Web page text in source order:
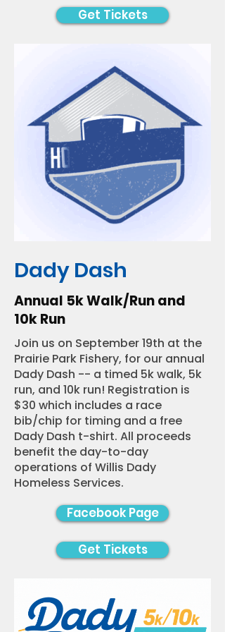
Get Tickets
Dady Dash
Annual 5k Walk/Run and
10k Run
Join us on September 19th at the
Prairie Park Fishery, for our annual
Dady Dash -- a timed 5k walk, 5k
run, and 10k run! Registration is
$30 which includes a race
bib/chip for timing and a free
Dady Dash t-shirt. All proceeds
benefit the day-to-day
operations of Willis Dady
Homeless Services.
Facebook Page
Get Tickets